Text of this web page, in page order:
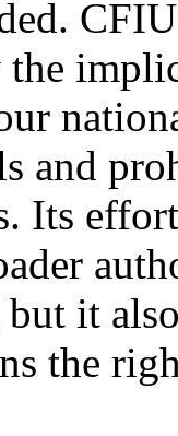
the
and
Its
it
the